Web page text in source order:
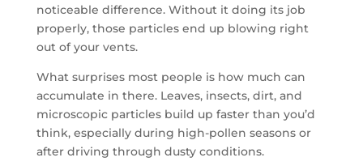
noticeable difference. Without it doing its job
properly, those particles end up blowing right
out of your vents.
What surprises most people is how much can
accumulate in there. Leaves, insects, dirt, and
microscopic particles build up faster than you’d
think, especially during high-pollen seasons or
after driving through dusty conditions.